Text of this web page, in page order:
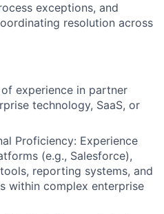
exceptions, and
resolution across
experience in partner
technology, SaaS, or
Proficiency: Experience
(e.g., Salesforce),
reporting systems, and
within complex enterprise